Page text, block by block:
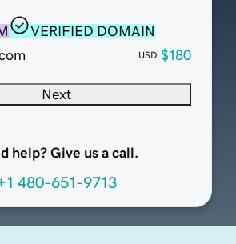
VERIFIED DOMAIN
USD $180
Next
help? Give us a call.
480-651-9713